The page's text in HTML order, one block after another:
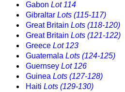
Gabon Lot 114
Gibraltar Lots (115-117)
Great Britain Lots (118-120)
Great Britain Lots (121-122)
Greece Lot 123
Guatemala Lots (124-125)
Guernsey Lot 126
Guinea Lots (127-128)
Haiti Lots (129-130)